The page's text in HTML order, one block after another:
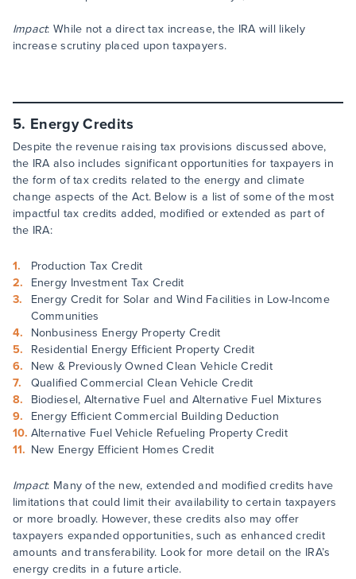
Impact: While not a direct tax increase, the IRA will likely
increase scrutiny placed upon taxpayers.
5. Energy Credits
Despite the revenue raising tax provisions discussed above,
the IRA also includes significant opportunities for taxpayers in
the form of tax credits related to the energy and climate
change aspects of the Act. Below is a list of some of the most
impactful tax credits added, modified or extended as part of
the IRA:
Production Tax Credit
Energy Investment Tax Credit
Energy Credit for Solar and Wind Facilities in Low-Income
Communities
Nonbusiness Energy Property Credit
Residential Energy Efficient Property Credit
New & Previously Owned Clean Vehicle Credit
Qualified Commercial Clean Vehicle Credit
Biodiesel, Alternative Fuel and Alternative Fuel Mixtures
Energy Efficient Commercial Building Deduction
Alternative Fuel Vehicle Refueling Property Credit
New Energy Efficient Homes Credit
Impact: Many of the new, extended and modified credits have
limitations that could limit their availability to certain taxpayers
or more broadly. However, these credits also may offer
taxpayers expanded opportunities, such as enhanced credit
amounts and transferability. Look for more detail on the IRA’s
energy credits in a future article.